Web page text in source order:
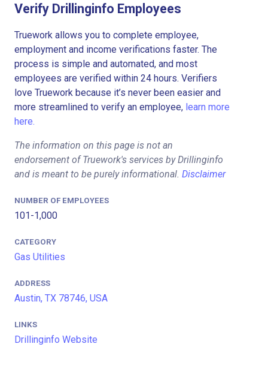
Verify Drillinginfo Employees
Truework allows you to complete employee,
employment and income verifications faster. The
process is simple and automated, and most
employees are verified within 24 hours. Verifiers
love Truework because it’s never been easier and
more streamlined to verify an employee, learn more
here.
The information on this page is not an
endorsement of Truework's services by Drillinginfo
and is meant to be purely informational. Disclaimer
NUMBER OF EMPLOYEES
101-1,000
CATEGORY
Gas Utilities
ADDRESS
Austin, TX 78746, USA
LINKS
Drillinginfo Website